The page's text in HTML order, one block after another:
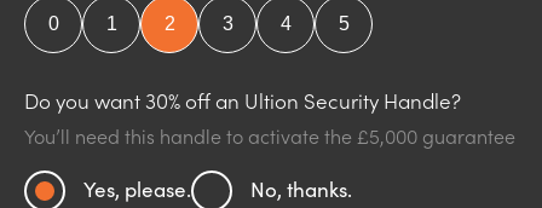
Do you want 30% off an Ultion Security Handle?
You’ll need this handle to activate the £5,000 guarantee
Yes, please. No, thanks.